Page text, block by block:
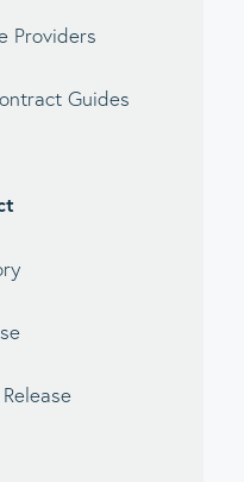
Providers
Guides